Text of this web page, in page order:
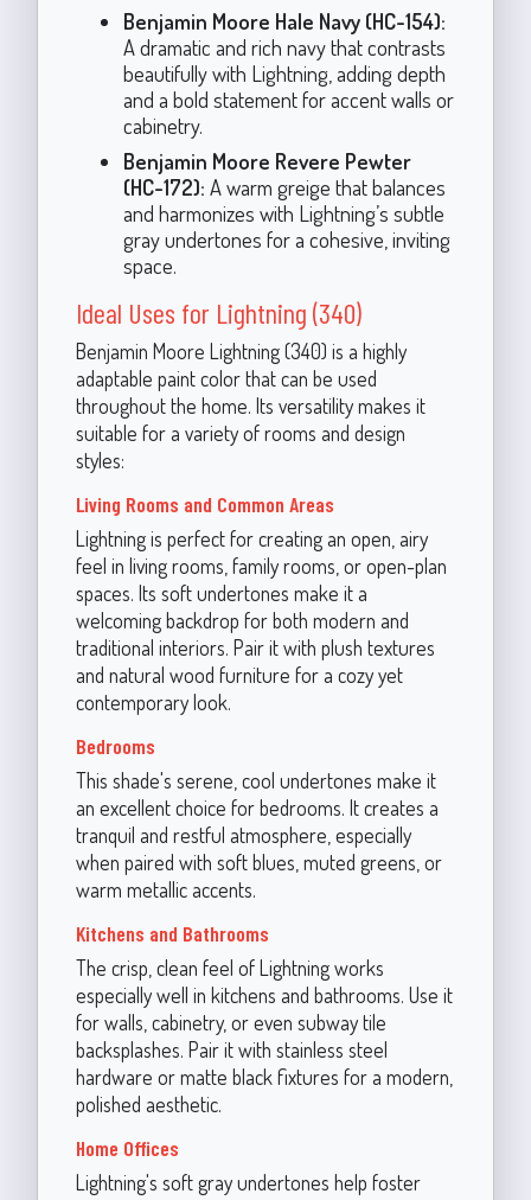
Benjamin Moore Hale Navy (HC-154):
A dramatic and rich navy that contrasts
beautifully with Lightning, adding depth
and a bold statement for accent walls or
cabinetry.
Benjamin Moore Revere Pewter
(HC-172): A warm greige that balances
and harmonizes with Lightning’s subtle
gray undertones for a cohesive, inviting
space.
Ideal Uses for Lightning (340)
Benjamin Moore Lightning (340) is a highly
adaptable paint color that can be used
throughout the home. Its versatility makes it
suitable for a variety of rooms and design
styles:
Living Rooms and Common Areas
Lightning is perfect for creating an open, airy
feel in living rooms, family rooms, or open-plan
spaces. Its soft undertones make it a
welcoming backdrop for both modern and
traditional interiors. Pair it with plush textures
and natural wood furniture for a cozy yet
contemporary look.
Bedrooms
This shade's serene, cool undertones make it
an excellent choice for bedrooms. It creates a
tranquil and restful atmosphere, especially
when paired with soft blues, muted greens, or
warm metallic accents.
Kitchens and Bathrooms
The crisp, clean feel of Lightning works
especially well in kitchens and bathrooms. Use it
for walls, cabinetry, or even subway tile
backsplashes. Pair it with stainless steel
hardware or matte black fixtures for a modern,
polished aesthetic.
Home Offices
Lightning's soft gray undertones help foster